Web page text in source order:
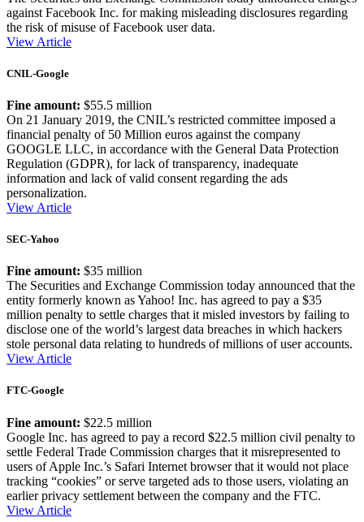
against Facebook Inc. for making misleading disclosures regarding
the risk of misuse of Facebook user data.
View Article
CNIL-Google
Fine amount: $55.5 million
On 21 January 2019, the CNIL’s restricted committee imposed a
financial penalty of 50 Million euros against the company
GOOGLE LLC, in accordance with the General Data Protection
Regulation (GDPR), for lack of transparency, inadequate
information and lack of valid consent regarding the ads
personalization.
View Article
SEC-Yahoo
Fine amount: $35 million
The Securities and Exchange Commission today announced that the
entity formerly known as Yahoo! Inc. has agreed to pay a $35
million penalty to settle charges that it misled investors by failing to
disclose one of the world’s largest data breaches in which hackers
stole personal data relating to hundreds of millions of user accounts.
View Article
FTC-Google
Fine amount: $22.5 million
Google Inc. has agreed to pay a record $22.5 million civil penalty to
settle Federal Trade Commission charges that it misrepresented to
users of Apple Inc.’s Safari Internet browser that it would not place
tracking “cookies” or serve targeted ads to those users, violating an
earlier privacy settlement between the company and the FTC.
View Article